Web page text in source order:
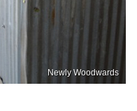
Newly Woodwards